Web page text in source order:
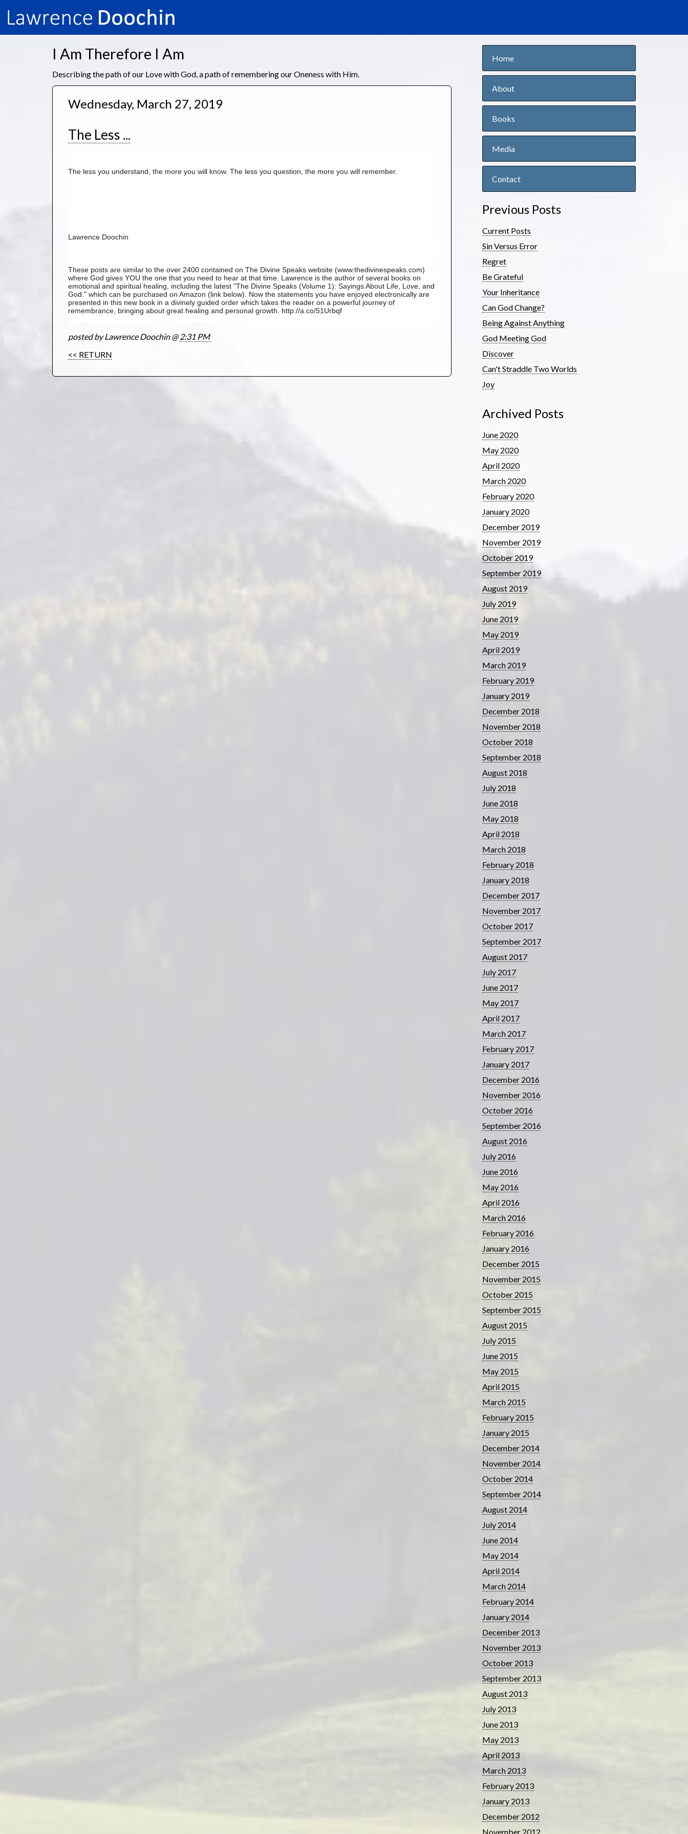
I Am Therefore I Am
Describing the path of our Love with God, a path of remembering our Oneness with Him.
Wednesday, March 27, 2019
The Less ...
The less you understand, the more you will know. The less you question, the more you will remember.
Lawrence Doochin
These posts are similar to the over 2400 contained on The Divine Speaks website (www.thedivinespeaks.com)
where God gives YOU the one that you need to hear at that time. Lawrence is the author of several books on
emotional and spiritual healing, including the latest "The Divine Speaks (Volume 1): Sayings About Life, Love, and
God." which can be purchased on Amazon (link below). Now the statements you have enjoyed electronically are
presented in this new book in a divinely guided order which takes the reader on a powerful journey of
remembrance, bringing about great healing and personal growth. http://a.co/51Urbqf
posted by Lawrence Doochin @2:31 PM
<< RETURN
Home
About
Books
Media
Contact
Previous Posts
Current Posts
Sin Versus Error
Regret
Be Grateful
Your Inheritance
Can God Change?
Being Against Anything
God Meeting God
Discover
Can't Straddle Two Worlds
Joy
Archived Posts
June 2020
May 2020
April 2020
March 2020
February 2020
January 2020
December 2019
November 2019
October 2019
September 2019
August 2019
July 2019
June 2019
May 2019
April 2019
March 2019
February 2019
January 2019
December 2018
November 2018
October 2018
September 2018
August 2018
July 2018
June 2018
May 2018
April 2018
March 2018
February 2018
January 2018
December 2017
November 2017
October 2017
September 2017
August 2017
July 2017
June 2017
May 2017
April 2017
March 2017
February 2017
January 2017
December 2016
November 2016
October 2016
September 2016
August 2016
July 2016
June 2016
May 2016
April 2016
March 2016
February 2016
January 2016
December 2015
November 2015
October 2015
September 2015
August 2015
July 2015
June 2015
May 2015
April 2015
March 2015
February 2015
January 2015
December 2014
November 2014
October 2014
September 2014
August 2014
July 2014
June 2014
May 2014
April 2014
March 2014
February 2014
January 2014
December 2013
November 2013
October 2013
September 2013
August 2013
July 2013
June 2013
May 2013
April 2013
March 2013
February 2013
January 2013
December 2012
November 2012